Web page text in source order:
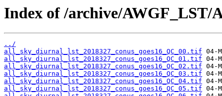
Index of /archive/AWGF_LST/
../
all_sky_diurnal_lst_2018327_conus_goes16_QC_00.tif
all_sky_diurnal_lst_2018327_conus_goes16_QC_01.tif
all_sky_diurnal_lst_2018327_conus_goes16_QC_02.tif
all_sky_diurnal_lst_2018327_conus_goes16_QC_03.tif
all_sky_diurnal_lst_2018327_conus_goes16_QC_04.tif
all_sky_diurnal_lst_2018327_conus_goes16_QC_05.tif